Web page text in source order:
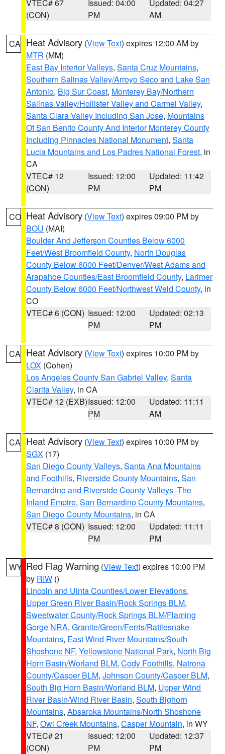
VTEC# 67
(CON)
Issued: 04:00
PM
Updated: 04:27
AM
CA Heat Advisory (View Text) expires 12:00 AM by
MTR (MM)
East Bay Interior Valleys, Santa Cruz Mountains,
Southern Salinas Valley/Arroyo Seco and Lake San
Antonio, Big Sur Coast, Monterey Bay/Northern
Salinas Valley/Hollister Valley and Carmel Valley,
Santa Clara Valley Including San Jose, Mountains
Of San Benito County And Interior Monterey County
Including Pinnacles National Monument, Santa
Lucia Mountains and Los Padres National Forest, in
CA
VTEC# 12
(CON)
Issued: 12:00
PM
Updated: 11:42
PM
CO Heat Advisory (View Text) expires 09:00 PM by
BOU (MAI)
Boulder And Jefferson Counties Below 6000
Feet/West Broomfield County, North Douglas
County Below 6000 Feet/Denver/West Adams and
Arapahoe Counties/East Broomfield County, Larimer
County Below 6000 Feet/Northwest Weld County, in
CO
VTEC# 6 (CON) Issued: 12:00
PM
Updated: 02:13
PM
CA Heat Advisory (View Text) expires 10:00 PM by
LOX (Cohen)
Los Angeles County San Gabriel Valley, Santa
Clarita Valley, in CA
VTEC# 12 (EXB)Issued: 12:00
PM
Updated: 11:11
AM
CA Heat Advisory (View Text) expires 10:00 PM by
SGX (17)
San Diego County Valleys, Santa Ana Mountains
and Foothills, Riverside County Mountains, San
Bernardino and Riverside County Valleys -The
Inland Empire, San Bernardino County Mountains,
San Diego County Mountains, in CA
VTEC# 8 (CON) Issued: 12:00
PM
Updated: 11:11
PM
WY Red Flag Warning (View Text) expires 10:00 PM
by RIW ()
Lincoln and Uinta Counties/Lower Elevations,
Upper Green River Basin/Rock Springs BLM,
Sweetwater County/Rock Springs BLM/Flaming
Gorge NRA, Granite/Green/Ferris/Rattlesnake
Mountains, East Wind River Mountains/South
Shoshone NF, Yellowstone National Park, North Big
Horn Basin/Worland BLM, Cody Foothills, Natrona
County/Casper BLM, Johnson County/Casper BLM,
South Big Horn Basin/Worland BLM, Upper Wind
River Basin/Wind River Basin, South Bighorn
Mountains, Absaroka Mountains/North Shoshone
NF, Owl Creek Mountains, Casper Mountain, in WY
VTEC# 21
(CON)
Issued: 12:00
PM
Updated: 12:37
PM